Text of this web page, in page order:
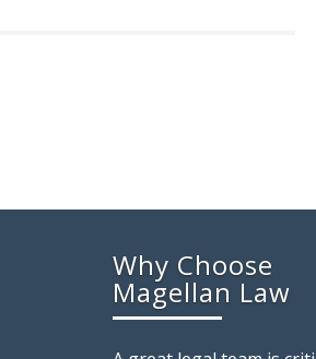
Why Choose
Magellan Law